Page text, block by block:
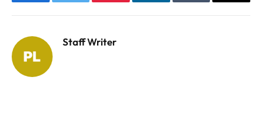
Staff Writer